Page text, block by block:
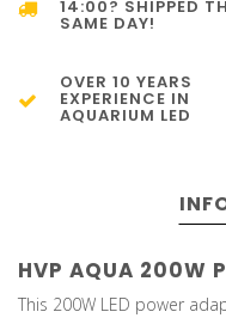
14:00? SHIPPED
SAME DAY!
OVER 10 YEARS
EXPERIENCE IN
AQUARIUM LED
HVP AQUA 200W
This 200W LED power